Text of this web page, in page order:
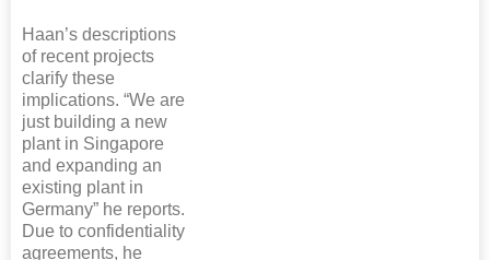
Haan’s descriptions
of recent projects
clarify these
implications. “We are
just building a new
plant in Singapore
and expanding an
existing plant in
Germany” he reports.
Due to confidentiality
agreements, he